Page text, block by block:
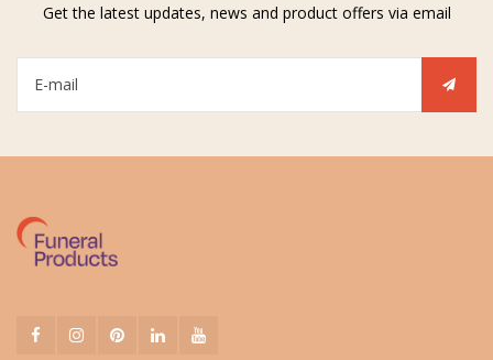
Get the latest updates, news and product offers via email